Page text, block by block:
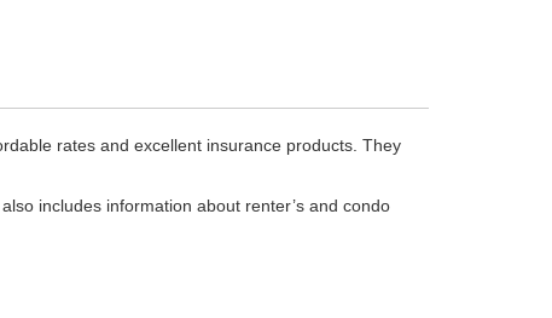
rates and excellent insurance products. They
includes information about renter’s and condo